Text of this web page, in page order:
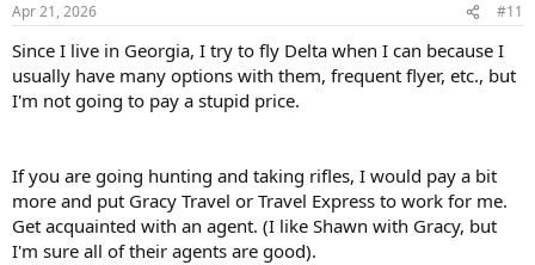
s
Apr 21, 2026 #11
Since I live in Georgia, I try to fly Delta when I can because I
usually have many options with them, frequent flyer, etc., but
I'm not going to pay a stupid price.
If you are going hunting and taking rifles, I would pay a bit
more and put Gracy Travel or Travel Express to work for me.
Get acquainted with an agent. (I like Shawn with Gracy, but
I'm sure all of their agents are good).